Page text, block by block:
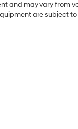
and may vary from
are subject